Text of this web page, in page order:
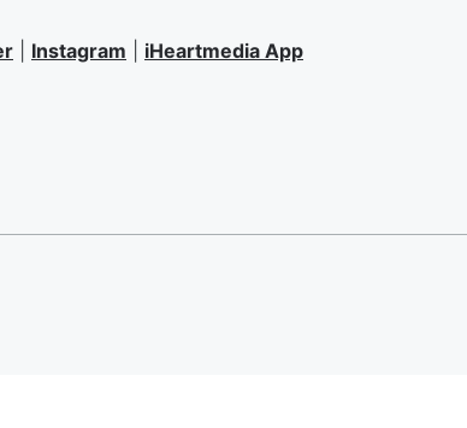
Instagram
iHeartmedia App